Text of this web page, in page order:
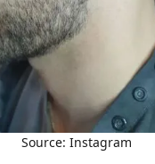
Source: Instagram